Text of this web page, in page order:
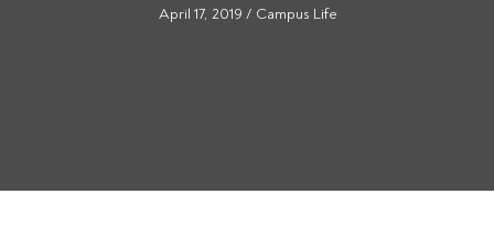
April 17, 2019 / Campus Life